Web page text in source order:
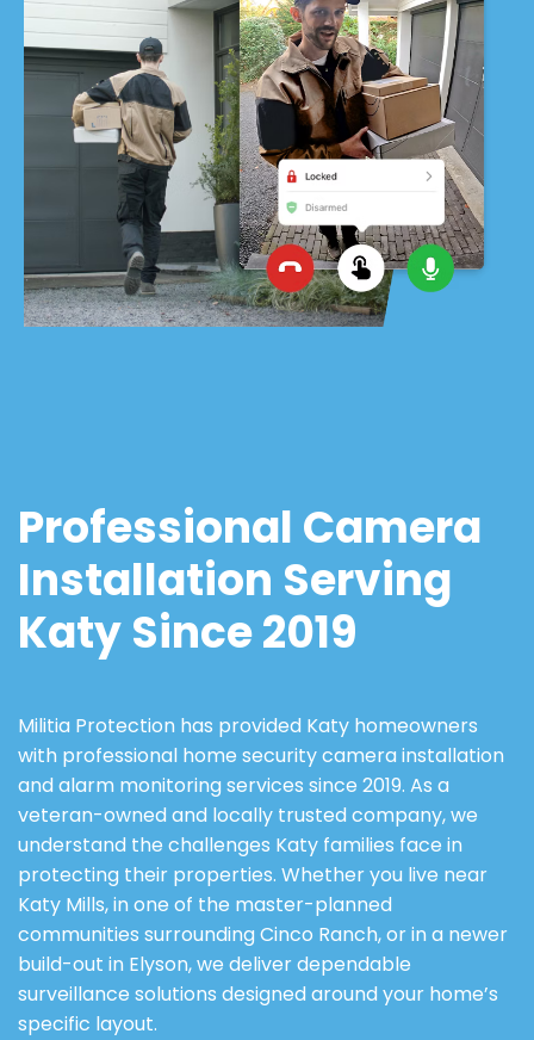
Professional Camera
Installation Serving
Katy Since 2019
Militia Protection has provided Katy homeowners
with professional home security camera installation
and alarm monitoring services since 2019. As a
veteran-owned and locally trusted company, we
understand the challenges Katy families face in
protecting their properties. Whether you live near
Katy Mills, in one of the master-planned
communities surrounding Cinco Ranch, or in a newer
build-out in Elyson, we deliver dependable
surveillance solutions designed around your home’s
specific layout.